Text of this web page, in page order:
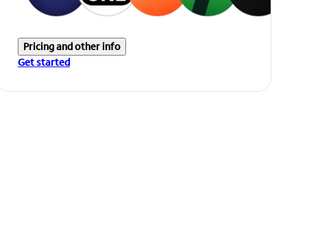
Pricing and other info
Get started